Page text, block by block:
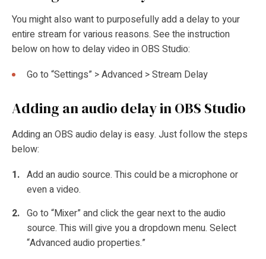
You might also want to purposefully add a delay to your
entire stream for various reasons. See the instruction
below on how to delay video in OBS Studio:
Go to “Settings” > Advanced > Stream Delay
Adding an audio delay in OBS Studio
Adding an OBS audio delay is easy. Just follow the steps
below:
Add an audio source. This could be a microphone or
even a video.
Go to “Mixer” and click the gear next to the audio
source. This will give you a dropdown menu. Select
“Advanced audio properties.”